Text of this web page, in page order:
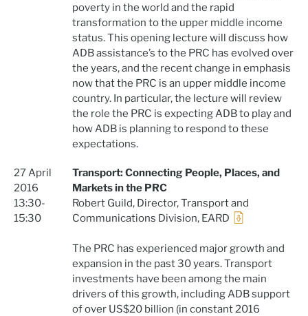
poverty in the world and the rapid
transformation to the upper middle income
status. This opening lecture will discuss how
ADB assistance’s to the PRC has evolved over
the years, and the recent change in emphasis
now that the PRC is an upper middle income
country. In particular, the lecture will review
the role the PRC is expecting ADB to play and
how ADB is planning to respond to these
expectations.
27 April
2016
13:30-
15:30
Transport: Connecting People, Places, and
Markets in the PRC
Robert Guild, Director, Transport and
Communications Division, EARD
The PRC has experienced major growth and
expansion in the past 30 years. Transport
investments have been among the main
drivers of this growth, including ADB support
of over US$20 billion (in constant 2016